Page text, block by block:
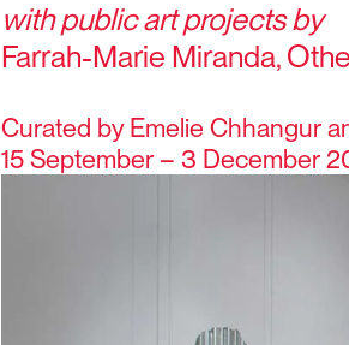
with public art projects by
Farrah-Marie Miranda,
Curated by Emelie Chhangur
15 September – 3 December